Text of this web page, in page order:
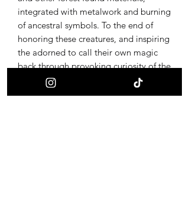
integrated with metalwork and burning
of ancestral symbols. To the end of
honoring these creatures, and inspiring
the adorned to call their own magic
back through provoking curiosity of the
ultimate alchemy, life and death.